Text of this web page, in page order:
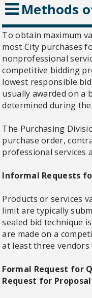
Methods
To obtain maximum
most City purchases
nonprofessional
competitive bidding
lowest responsible
usually awarded on a
determined during
The Purchasing
purchase order,
professional services
Informal Requests
Products or services
limit are typically
sealed bid technique
are made on a
at least three vendors
Formal Request for
Request for Proposal